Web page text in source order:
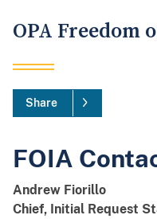
OPA
Share
FOIA
Andrew Fiorillo
Chief, Initial Request